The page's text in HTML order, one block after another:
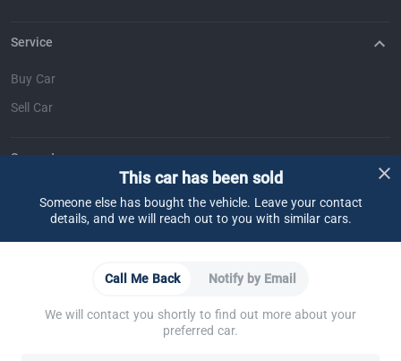
This car has been sold
Someone else has bought the vehicle. Leave your contact
details, and we will reach out to you with similar cars.
Call Me Back
Notify by Email
We will contact you shortly to find out more about your
preferred car.
Service
Buy Car
Sell Car
Support
Contact Us
Locate Us
About CARSOME
Our Story
Buying from CARSOME
Articles
Whistleblowing
Careers
Partner Websites